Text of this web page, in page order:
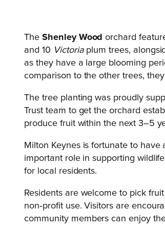
TheShenley Wood orchard
and 10 Victoriaplum trees,
as they have a large blooming
comparison to the other trees,
The tree planting was proudly
Trust team to get the orchard
produce fruit within the next 3–5
Milton Keynes is fortunate to
important role in supporting
for local residents.
Residents are welcome to pick
non‑profit use. Visitors are
community members can enjoy